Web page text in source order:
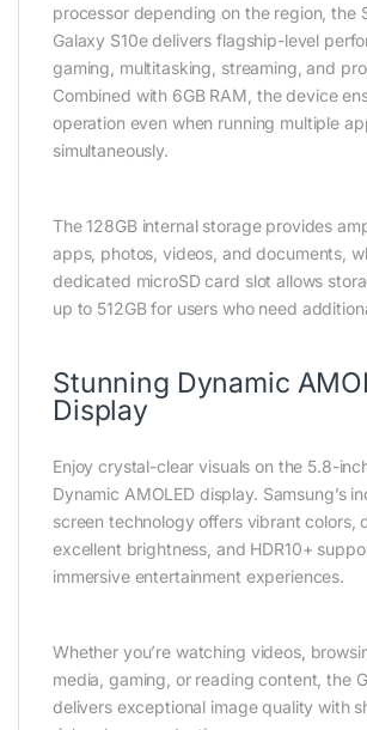
processor depending on the region, the
Galaxy S10e delivers flagship-level
gaming, multitasking, streaming, and
Combined with 6GB RAM, the device
operation even when running multiple
simultaneously.
The 128GB internal storage provides
apps, photos, videos, and documents,
dedicated microSD card slot allows
up to 512GB for users who need
Stunning Dynamic
Display
Enjoy crystal-clear visuals on the 5.8-
Dynamic AMOLED display. Samsung’s
screen technology offers vibrant colors,
excellent brightness, and HDR10+
immersive entertainment experiences.
Whether you’re watching videos,
media, gaming, or reading content, the
delivers exceptional image quality with